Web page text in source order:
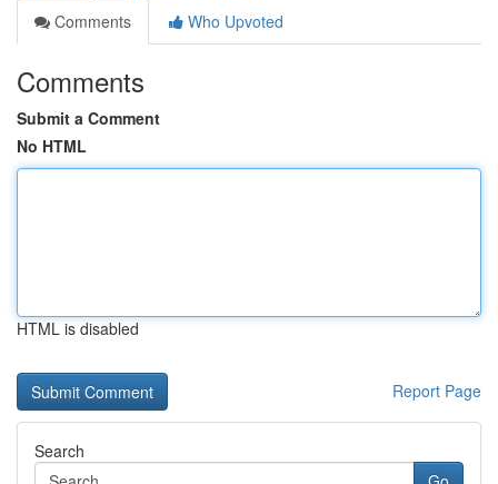
Comments
Who Upvoted
Comments
Submit a Comment
No HTML
HTML is disabled
Report Page
Search